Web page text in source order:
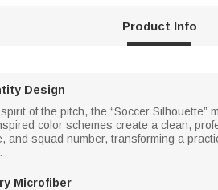
Product Info
Design
of the pitch, the “Soccer
color schemes create a clean,
and squad number, transforming a
Microfiber